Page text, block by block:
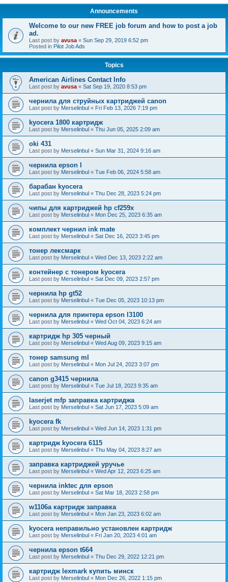
Announcements
Welcome to our new FREE job forum and how to post a job
ad.
Last post by avusa « Sun Sep 29, 2019 6:52 pm
Posted in Pilot Job Ads
Topics
American Airlines Contact Info
Last post by avusa « Sat Sep 19, 2020 8:53 pm
чернила для струйных картриджей canon
Last post by Merselinbul « Fri Feb 13, 2026 7:19 pm
kyocera 1800 картридж
Last post by Merselinbul « Thu Jun 05, 2025 2:09 am
oki 431
Last post by Merselinbul « Sun Mar 31, 2024 9:16 am
чернила epson l
Last post by Merselinbul « Tue Feb 06, 2024 5:58 am
барабан kyocera
Last post by Merselinbul « Thu Dec 28, 2023 5:24 pm
чипы для картриджей hp cf259x
Last post by Merselinbul « Mon Dec 25, 2023 6:35 am
комплект чернил ink mate
Last post by Merselinbul « Sat Dec 16, 2023 3:45 pm
тонер лексмарк
Last post by Merselinbul « Wed Dec 13, 2023 2:22 am
контейнер с тонером kyocera
Last post by Merselinbul « Sat Dec 09, 2023 2:57 pm
чернила hp gt52
Last post by Merselinbul « Tue Dec 05, 2023 10:13 pm
чернила для принтера epson l3100
Last post by Merselinbul « Wed Oct 04, 2023 6:24 am
картридж hp 305 черный
Last post by Merselinbul « Wed Aug 09, 2023 9:15 am
тонер samsung ml
Last post by Merselinbul « Mon Jul 24, 2023 3:07 pm
canon g3415 чернила
Last post by Merselinbul « Tue Jul 18, 2023 9:35 am
laserjet mfp заправка картриджа
Last post by Merselinbul « Sat Jun 17, 2023 5:09 am
kyocera fk
Last post by Merselinbul « Wed Jun 14, 2023 1:31 pm
картридж kyocera 6115
Last post by Merselinbul « Thu May 04, 2023 8:27 am
заправка картриджей уручье
Last post by Merselinbul « Wed Apr 12, 2023 6:25 am
чернила inktec для epson
Last post by Merselinbul « Sat Mar 18, 2023 2:58 pm
w1106a картридж заправка
Last post by Merselinbul « Mon Jan 23, 2023 6:02 am
kyocera неправильно установлен картридж
Last post by Merselinbul « Fri Jan 20, 2023 4:01 am
чернила epson t664
Last post by Merselinbul « Thu Dec 29, 2022 12:21 pm
картридж lexmark купить минск
Last post by Merselinbul « Mon Dec 26, 2022 1:15 pm